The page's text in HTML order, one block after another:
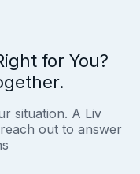
for You?
situation. A Liv
out to answer